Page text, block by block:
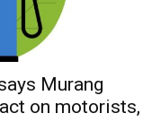
Murang
on motorists,